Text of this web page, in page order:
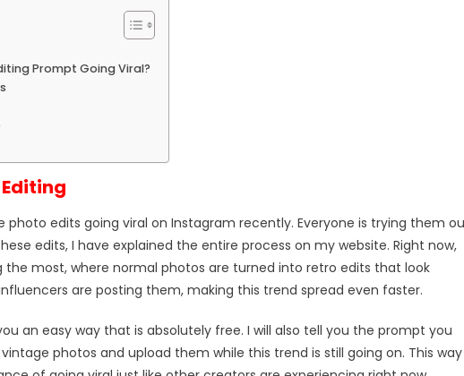
Prompt Going Viral?
edits going viral on Instagram recently. Everyone is trying them
edits, I have explained the entire process on my website. Right now,
most, where normal photos are turned into retro edits that look
are posting them, making this trend spread even faster.
an easy way that is absolutely free. I will also tell you the prompt you
photos and upload them while this trend is still going on. This way